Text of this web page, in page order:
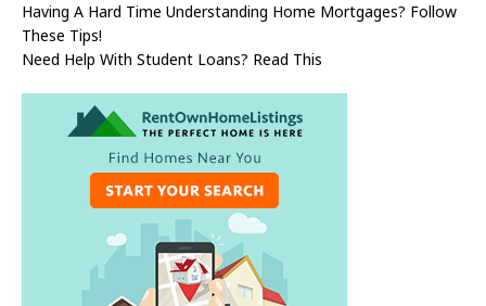
Having A Hard Time Understanding Home Mortgages? Follow
These Tips!
Need Help With Student Loans? Read This